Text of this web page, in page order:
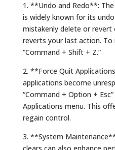
1. **Undo and Redo**:
is widely known for its
mistakenly delete or
reverts your last action. To
“Command + Shift + Z.”
2. **Force Quit
applications become
“Command + Option +
Applications menu. This
regain control.
3. **System